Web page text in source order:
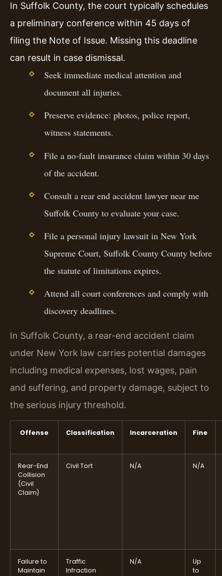
In Suffolk County, the court typically schedules
a preliminary conference within 45 days of
filing the Note of Issue. Missing this deadline
can result in case dismissal.
Seek immediate medical attention and
document all injuries.
Preserve evidence: photos, police report,
witness statements.
File a no-fault insurance claim within 30 days
of the accident.
Consult a rear end accident lawyer near me
Suffolk County to evaluate your case.
File a personal injury lawsuit in New York
Supreme Court, Suffolk County County before
the statute of limitations expires.
Attend all court conferences and comply with
discovery deadlines.
In Suffolk County, a rear-end accident claim
under New York law carries potential damages
including medical expenses, lost wages, pain
and suffering, and property damage, subject to
the serious injury threshold.
Offense Classification Incarceration Fine
Rear-End
Collision
(Civil
Claim)
Civil Tort N/A N/A
Failure to
Maintain
Traffic
Infraction
N/A
Up
to